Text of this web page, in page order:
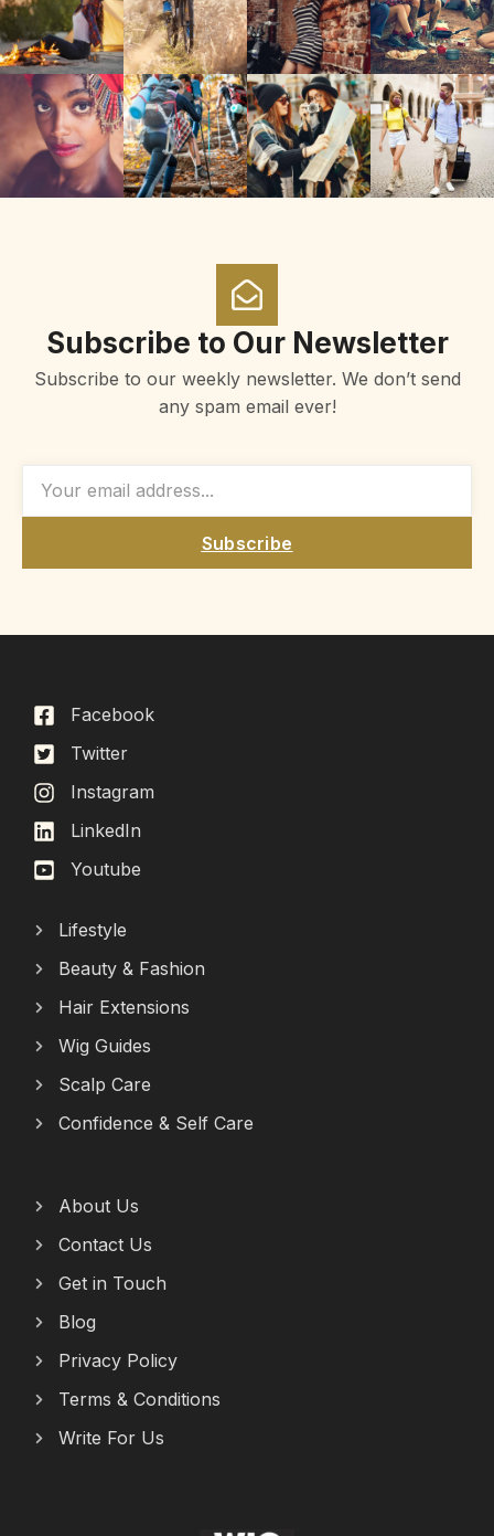
Subscribe to Our Newsletter
Subscribe to our weekly newsletter. We don’t send
any spam email ever!
Subscribe
Facebook
Twitter
Instagram
LinkedIn
Youtube
Lifestyle
Beauty & Fashion
Hair Extensions
Wig Guides
Scalp Care
Confidence & Self Care
About Us
Contact Us
Get in Touch
Blog
Privacy Policy
Terms & Conditions
Write For Us